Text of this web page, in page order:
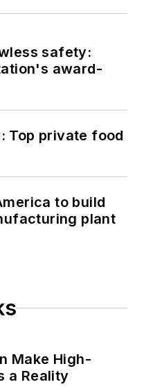
safety:
award-
Top private food
to build
plant
Make High-
a Reality